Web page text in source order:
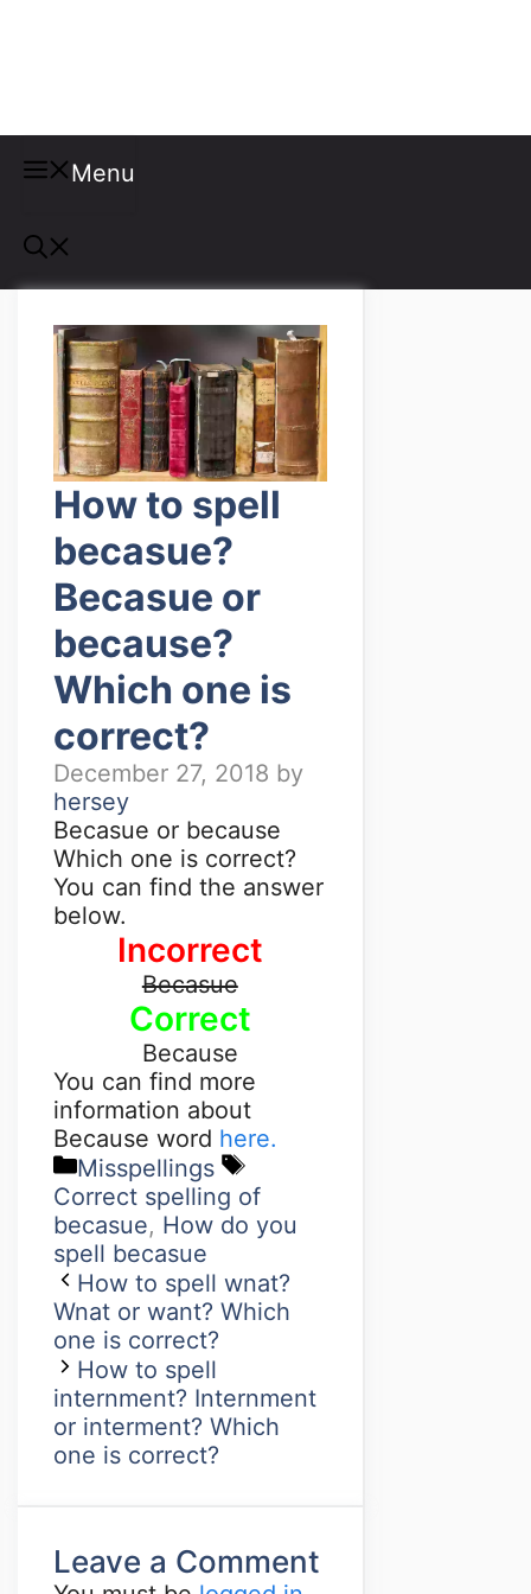
Menu
How to spell
becasue?
Becasue or
because?
Which one is
correct?
December 27, 2018 by
hersey
Becasue or because
Which one is correct?
You can find the answer
below.
Incorrect
Becasue
Correct
Because
You can find more
information about
Because word here.
Misspellings
Correct spelling of
becasue, How do you
spell becasue
How to spell wnat?
Wnat or want? Which
one is correct?
How to spell
internment? Internment
or interment? Which
one is correct?
Leave a Comment